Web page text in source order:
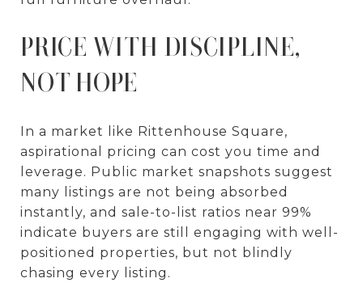
PRICE WITH DISCIPLINE,
NOT HOPE
In a market like Rittenhouse Square,
aspirational pricing can cost you time and
leverage. Public market snapshots suggest
many listings are not being absorbed
instantly, and sale-to-list ratios near 99%
indicate buyers are still engaging with well-
positioned properties, but not blindly
chasing every listing.